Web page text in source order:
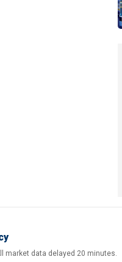
market data delayed 20 minutes.